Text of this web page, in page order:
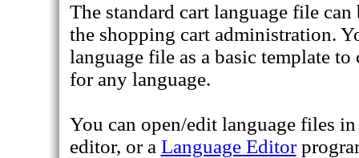
The standard cart language file
the shopping cart administration.
language file as a basic template
for any language.
You can open/edit language files
editor, or a Language Editor